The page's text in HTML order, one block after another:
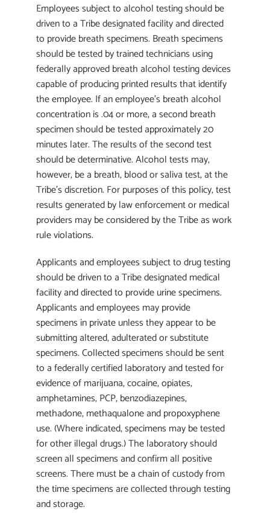
Employees subject to alcohol testing should be
driven to a Tribe designated facility and directed
to provide breath specimens. Breath specimens
should be tested by trained technicians using
federally approved breath alcohol testing devices
capable of producing printed results that identify
the employee. If an employee’s breath alcohol
concentration is .04 or more, a second breath
specimen should be tested approximately 20
minutes later. The results of the second test
should be determinative. Alcohol tests may,
however, be a breath, blood or saliva test, at the
Tribe’s discretion. For purposes of this policy, test
results generated by law enforcement or medical
providers may be considered by the Tribe as work
rule violations.
Applicants and employees subject to drug testing
should be driven to a Tribe designated medical
facility and directed to provide urine specimens.
Applicants and employees may provide
specimens in private unless they appear to be
submitting altered, adulterated or substitute
specimens. Collected specimens should be sent
to a federally certified laboratory and tested for
evidence of marijuana, cocaine, opiates,
amphetamines, PCP, benzodiazepines,
methadone, methaqualone and propoxyphene
use. (Where indicated, specimens may be tested
for other illegal drugs.) The laboratory should
screen all specimens and confirm all positive
screens. There must be a chain of custody from
the time specimens are collected through testing
and storage.